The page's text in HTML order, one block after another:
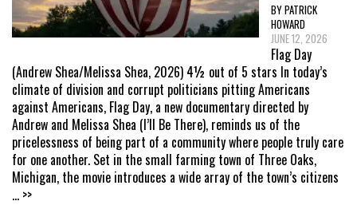
BY PATRICK
HOWARD
JUNE 12, 2026
Flag Day
(Andrew Shea/Melissa Shea, 2026) 4½ out of 5 stars In today’s
climate of division and corrupt politicians pitting Americans
against Americans, Flag Day, a new documentary directed by
Andrew and Melissa Shea (I’ll Be There), reminds us of the
pricelessness of being part of a community where people truly care
for one another. Set in the small farming town of Three Oaks,
Michigan, the movie introduces a wide array of the town’s citizens
... >>